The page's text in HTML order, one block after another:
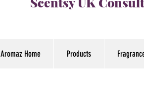
Aromaz Home Products